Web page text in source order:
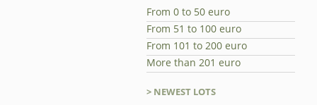
From 0 to 50 euro
From 51 to 100 euro
From 101 to 200 euro
More than 201 euro
> NEWEST LOTS